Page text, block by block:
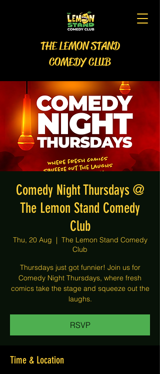
THE LEMON STAND
COMEDY CLUB
Comedy Night Thursdays @
The Lemon Stand Comedy
Club
Thu, 20 Aug
  |
The Lemon Stand Comedy
Club
Thursdays just got funnier! Join us for
Comedy Night Thursdays, where fresh
comics take the stage and squeeze out the
laughs.
RSVP
Time & Location